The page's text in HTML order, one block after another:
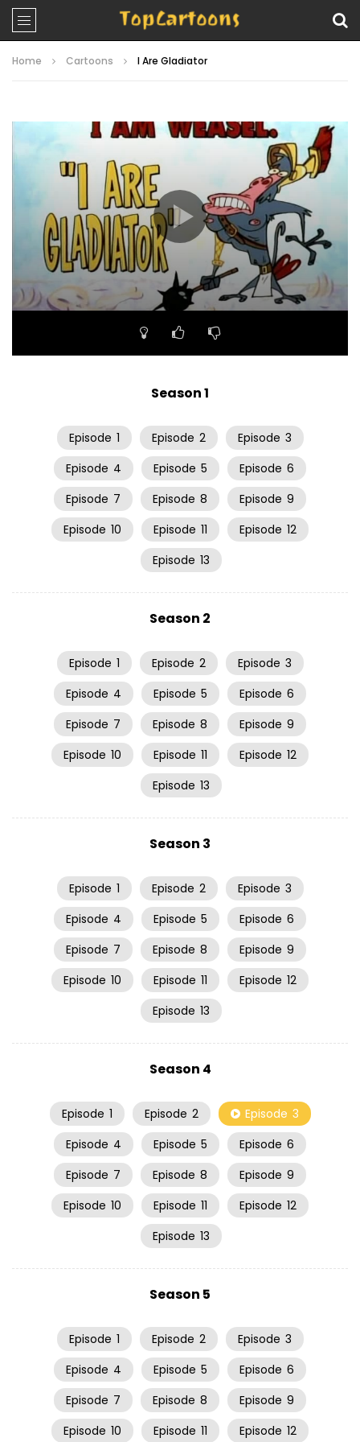
Home Cartoons I Are Gladiator
06:52
Season 1
Episode 1 Episode 2 Episode 3
Episode 4 Episode 5 Episode 6
Episode 7 Episode 8 Episode 9
Episode 10 Episode 11 Episode 12
Episode 13
Season 2
Episode 1 Episode 2 Episode 3
Episode 4 Episode 5 Episode 6
Episode 7 Episode 8 Episode 9
Episode 10 Episode 11 Episode 12
Episode 13
Season 3
Episode 1 Episode 2 Episode 3
Episode 4 Episode 5 Episode 6
Episode 7 Episode 8 Episode 9
Episode 10 Episode 11 Episode 12
Episode 13
Season 4
Episode 1 Episode 2 Episode 3
Episode 4 Episode 5 Episode 6
Episode 7 Episode 8 Episode 9
Episode 10 Episode 11 Episode 12
Episode 13
Season 5
Episode 1 Episode 2 Episode 3
Episode 4 Episode 5 Episode 6
Episode 7 Episode 8 Episode 9
Episode 10 Episode 11 Episode 12